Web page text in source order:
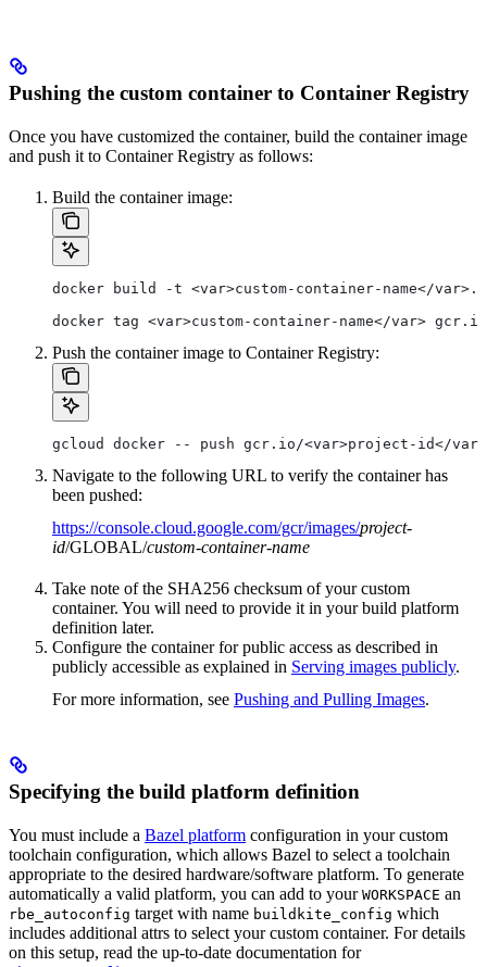
Pushing the custom container to Container Registry
Once you have customized the container, build the container image
and push it to Container Registry as follows:
Build the container image:
docker build -t <var>custom-container-name</var>.
docker tag <var>custom-container-name</var>
Push the container image to Container Registry:
gcloud docker -- push gcr.io/<var>project-id</var>/
Navigate to the following URL to verify the container has
been pushed:
https://console.cloud.google.com/gcr/images/project-
id/GLOBAL/custom-container-name
Take note of the SHA256 checksum of your custom
container. You will need to provide it in your build platform
definition later.
Configure the container for public access as described in
publicly accessible as explained in Serving images publicly.
For more information, see Pushing and Pulling Images.
Specifying the build platform definition
You must include a Bazel platform configuration in your custom
toolchain configuration, which allows Bazel to select a toolchain
appropriate to the desired hardware/software platform. To generate
automatically a valid platform, you can add to your WORKSPACE an
rbe_autoconfig target with name buildkite_config which
includes additional attrs to select your custom container. For details
on this setup, read the up-to-date documentation for